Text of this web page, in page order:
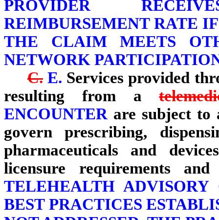
PROVIDER
REIMBURSEMENT RATE
THE CLAIM MEETS
NETWORK
C. E. Services provided
resulting from a
ENCOUNTER are subject to
govern prescribing,
pharmaceuticals and
licensure requirements
TELEHEALTH
BEST PRACTICES